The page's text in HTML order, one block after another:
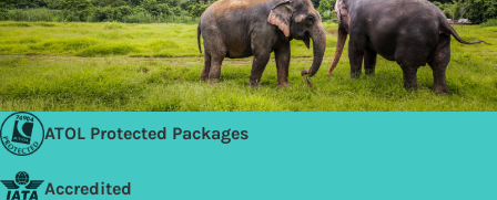
ATOL Protected Packages
Accredited